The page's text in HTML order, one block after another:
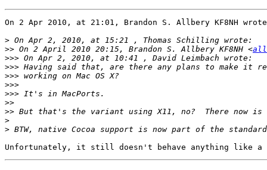
On 2 Apr 2010, at 21:01, Brandon S. Allbery KF8NH
>
>> On 2 April 2010 20:15, Brandon S. Allbery KF8NH <
>>>
>>>
>>>
>>>
>>>
>>
>>
>
>